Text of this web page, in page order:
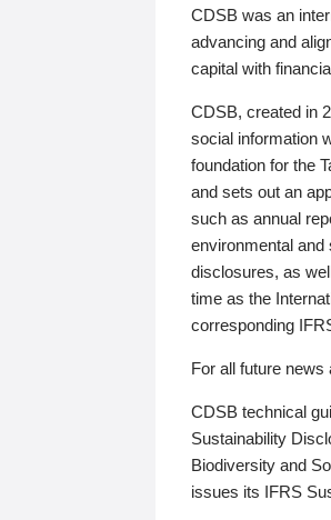
CDSB was an
advancing and
capital with
CDSB, created in
social information
foundation for the
and sets out an
such as annual
environmental and
disclosures, as
time as the
corresponding
For all future
CDSB technical
Sustainability
Biodiversity and
issues its IFRS